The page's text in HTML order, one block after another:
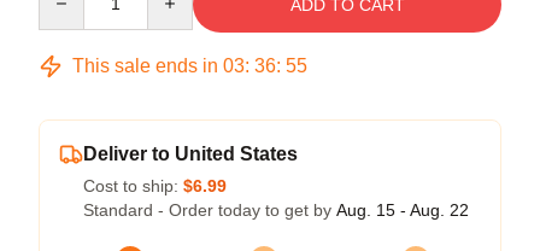
ADD TO CART
This sale ends in 03: 36: 54
Deliver to United States
Cost to ship: $6.99
Standard - Order today to get by Aug. 15 - Aug. 22